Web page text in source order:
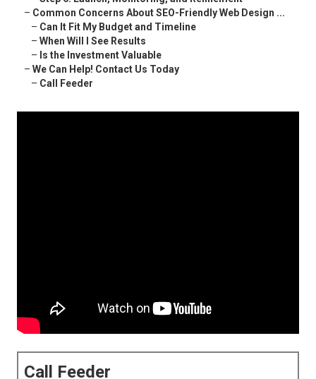
– Common Concerns About SEO-Friendly Web Design ...
– Can It Fit My Budget and Timeline
– When Will I See Results
– Is the Investment Valuable
– We Can Help! Contact Us Today
– Call Feeder
Call Feeder